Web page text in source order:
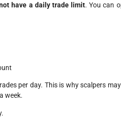
have a daily trade limit. You can
per day. This is why scalpers
week.